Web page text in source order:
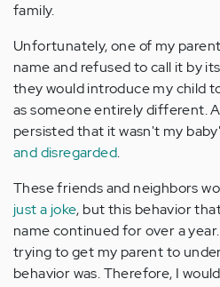
family.
Unfortunately, one of my
name and refused to call it by
they would introduce my child
as someone entirely different.
persisted that it wasn't my
and disregarded.
These friends and neighbors
just a joke, but this behavior
name continued for over a
trying to get my parent to
behavior was. Therefore, I